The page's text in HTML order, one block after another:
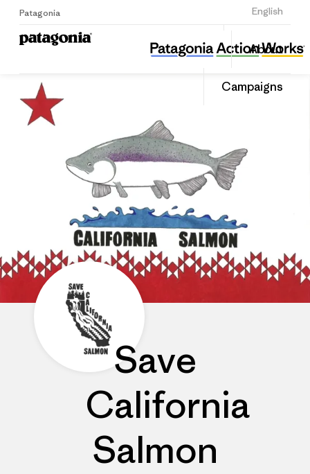
Patagonia English
Sign Up
About
Campaigns
Save California Salmon
Share
this
Share
Save
California
Salmon